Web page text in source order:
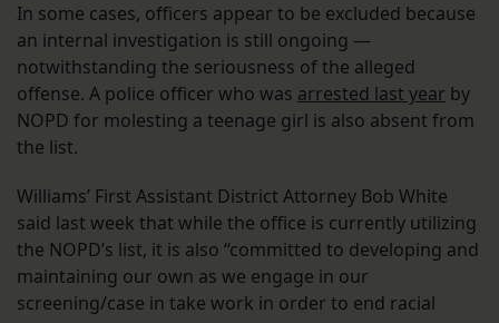
In some cases, officers appear to be excluded because
an internal investigation is still ongoing —
notwithstanding the seriousness of the alleged
offense. A police officer who was arrested last year by
NOPD for molesting a teenage girl is also absent from
the list.
Williams’ First Assistant District Attorney Bob White
said last week that while the office is currently utilizing
the NOPD’s list, it is also “committed to developing and
maintaining our own as we engage in our
screening/case in take work in order to end racial